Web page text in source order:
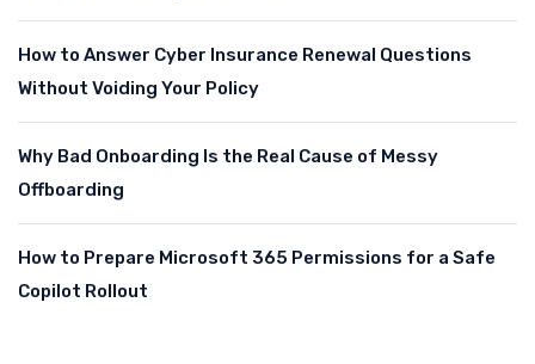
How to Answer Cyber Insurance Renewal Questions
Without Voiding Your Policy
Why Bad Onboarding Is the Real Cause of Messy
Offboarding
How to Prepare Microsoft 365 Permissions for a Safe
Copilot Rollout